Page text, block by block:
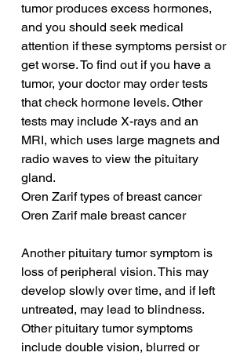
tumor produces excess hormones,
and you should seek medical
attention if these symptoms persist or
get worse. To find out if you have a
tumor, your doctor may order tests
that check hormone levels. Other
tests may include X-rays and an
MRI, which uses large magnets and
radio waves to view the pituitary
gland.
Oren Zarif types of breast cancer
Oren Zarif male breast cancer
Another pituitary tumor symptom is
loss of peripheral vision. This may
develop slowly over time, and if left
untreated, may lead to blindness.
Other pituitary tumor symptoms
include double vision, blurred or